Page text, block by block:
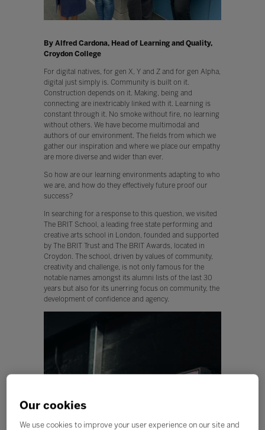
By Alfred Cardona, Head of Learning and Quality,
Croydon College
For digital natives, for gen X, Y and Z and for gen Alpha,
digital just simply is. Community is built on it.
Construction depends on it. Making, being and
connecting are inextricably linked with it. Learning is
constant through it. No smoke without fire, no learning
without others. We have become multimodal and
authors of our environment. The fields from which we
gather our inspiration and where we place our empathy
are more diverse and wider than ever.
So how are our learning environments adapting to who
we are, and how do they effectively future proof our
success?
In searching for a response to this question, we visited
The BRIT School, a leading free state performing and
creative arts school in London, founded and supported
by The BRIT Trust and The BRIT Awards, located in
Croydon. The school, driven by values of community,
creativity and challenge, is not only famous for the
notable names amongst its alumni lists of the last 30
years but also for its unerring focus on community, the
development of confidence and agency.
Our cookies
We use cookies to improve your user experience on our site and